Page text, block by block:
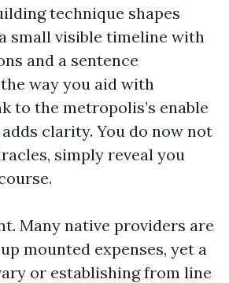
technique shapes
small visible timeline with
and a sentence
way you aid with
to the metropolis’s enable
clarity. You do now not
simply reveal you
Many native providers are
mounted expenses, yet a
or establishing from line